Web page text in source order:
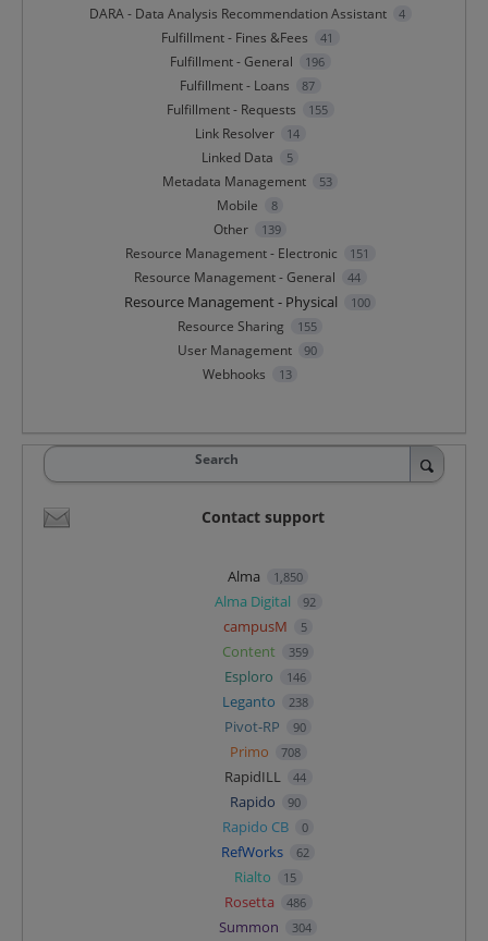
DARA - Data Analysis Recommendation Assistant 4
Fulfillment - Fines &Fees 41
Fulfillment - General 196
Fulfillment - Loans 87
Fulfillment - Requests 155
Link Resolver 14
Linked Data 5
Metadata Management 53
Mobile 8
Other 139
Resource Management - Electronic 151
Resource Management - General 44
Resource Management - Physical 100
Resource Sharing 155
User Management 90
Webhooks 13
Search
Contact support
Alma 1,850
Alma Digital 92
campusM 5
Content 359
Esploro 146
Leganto 238
Pivot-RP 90
Primo 708
RapidILL 44
Rapido 90
Rapido CB 0
RefWorks 62
Rialto 15
Rosetta 486
Summon 304